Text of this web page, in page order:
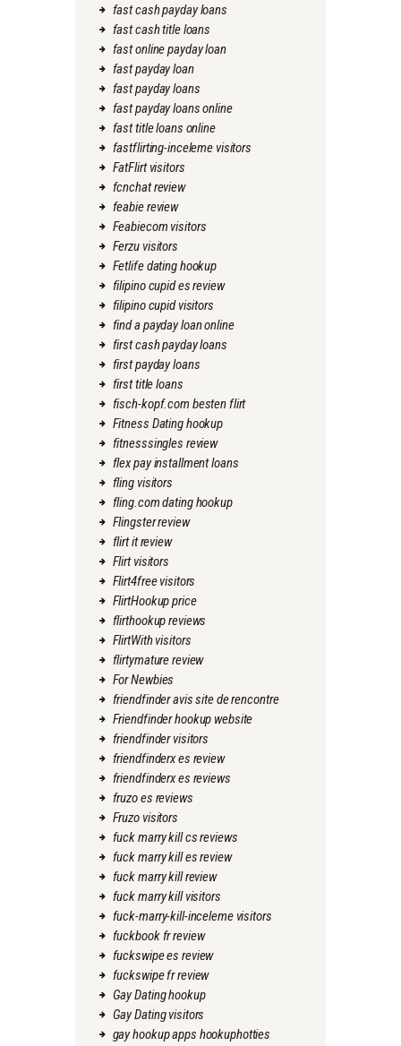
fast cash payday loans
fast cash title loans
fast online payday loan
fast payday loan
fast payday loans
fast payday loans online
fast title loans online
fastflirting-inceleme visitors
FatFlirt visitors
fcnchat review
feabie review
Feabiecom visitors
Ferzu visitors
Fetlife dating hookup
filipino cupid es review
filipino cupid visitors
find a payday loan online
first cash payday loans
first payday loans
first title loans
fisch-kopf.com besten flirt
Fitness Dating hookup
fitnesssingles review
flex pay installment loans
fling visitors
fling.com dating hookup
Flingster review
flirt it review
Flirt visitors
Flirt4free visitors
FlirtHookup price
flirthookup reviews
FlirtWith visitors
flirtymature review
For Newbies
friendfinder avis site de rencontre
Friendfinder hookup website
friendfinder visitors
friendfinderx es review
friendfinderx es reviews
fruzo es reviews
Fruzo visitors
fuck marry kill cs reviews
fuck marry kill es review
fuck marry kill review
fuck marry kill visitors
fuck-marry-kill-inceleme visitors
fuckbook fr review
fuckswipe es review
fuckswipe fr review
Gay Dating hookup
Gay Dating visitors
gay hookup apps hookuphotties